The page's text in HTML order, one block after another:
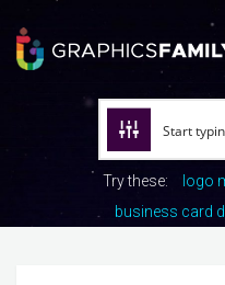
Try these: logo
business card